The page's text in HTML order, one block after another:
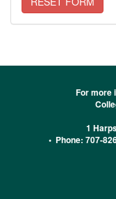
For more
1
• Phone: 707-